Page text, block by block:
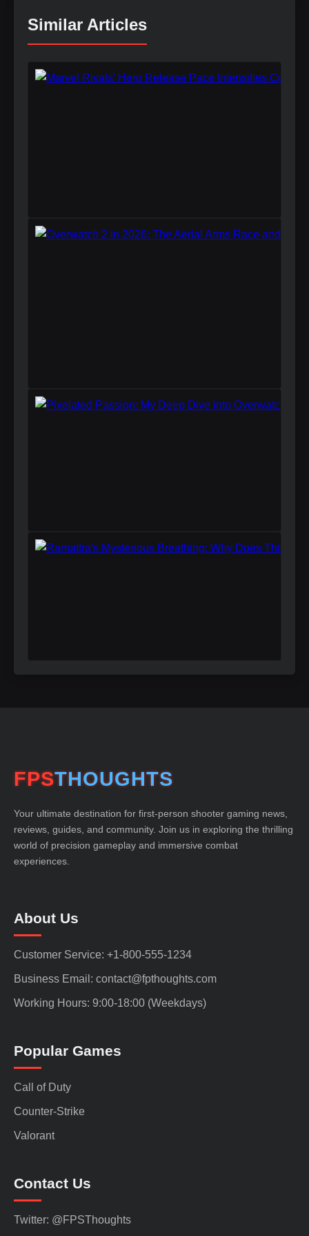
Similar Articles
FPSTHOUGHTS
Your ultimate destination for first-person shooter gaming news,
reviews, guides, and community. Join us in exploring the thrilling
world of precision gameplay and immersive combat
experiences.
About Us
Customer Service: +1-800-555-1234
Business Email: contact@fpthoughts.com
Working Hours: 9:00-18:00 (Weekdays)
Popular Games
Call of Duty
Counter-Strike
Valorant
Contact Us
Twitter: @FPSThoughts